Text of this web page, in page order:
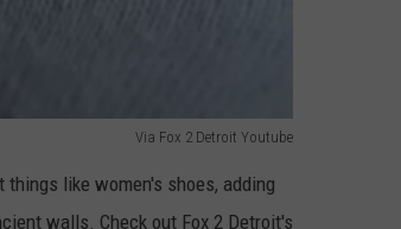
Via Fox 2 Detroit Youtube
like women's shoes, adding
walls. Check out Fox 2 Detroit's